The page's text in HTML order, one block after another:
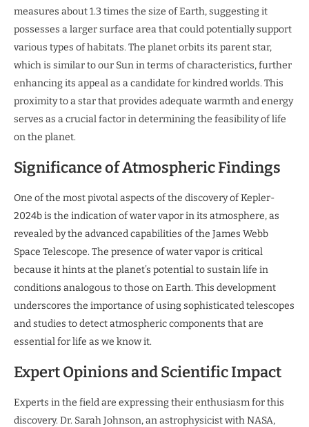
measures about 1.3 times the size of Earth, suggesting it
possesses a larger surface area that could potentially support
various types of habitats. The planet orbits its parent star,
which is similar to our Sun in terms of characteristics, further
enhancing its appeal as a candidate for kindred worlds. This
proximity to a star that provides adequate warmth and energy
serves as a crucial factor in determining the feasibility of life
on the planet.
Significance of Atmospheric Findings
One of the most pivotal aspects of the discovery of Kepler-
2024b is the indication of water vapor in its atmosphere, as
revealed by the advanced capabilities of the James Webb
Space Telescope. The presence of water vapor is critical
because it hints at the planet’s potential to sustain life in
conditions analogous to those on Earth. This development
underscores the importance of using sophisticated telescopes
and studies to detect atmospheric components that are
essential for life as we know it.
Expert Opinions and Scientific Impact
Experts in the field are expressing their enthusiasm for this
discovery. Dr. Sarah Johnson, an astrophysicist with NASA,